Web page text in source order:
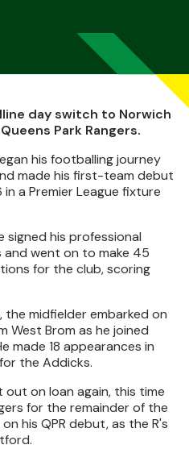
day switch to Norwich
Park Rangers.
his footballing journey
made his first-team debut
a Premier League fixture
signed his professional
went on to make 45
for the club, scoring
the midfielder embarked on
West Brom as he joined
made 18 appearances in
the Addicks.
out on loan again, this time
for the remainder of the
his QPR debut, as the R's